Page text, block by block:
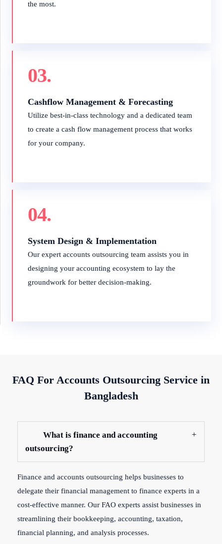
the most.
03.
Cashflow Management & Forecasting
Utilize best-in-class technology and a dedicated team
to create a cash flow management process that works
for your company.
04.
System Design & Implementation
Our expert accounts outsourcing team assists you in
designing your accounting ecosystem to lay the
groundwork for better decision-making.
FAQ For Accounts Outsourcing Service in
Bangladesh
What is finance and accounting
outsourcing?
Finance and accounts outsourcing helps businesses to
delegate their financial management to finance experts in a
cost-effective manner. Our FAO experts assist businesses in
streamlining their bookkeeping, accounting, taxation,
financial planning, and analysis processes.